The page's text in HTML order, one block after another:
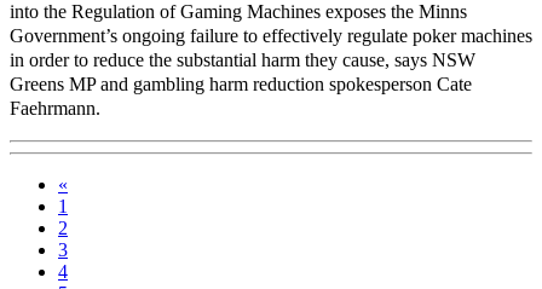
into the Regulation of Gaming Machines exposes the Minns
Government’s ongoing failure to effectively regulate poker machines
in order to reduce the substantial harm they cause, says NSW
Greens MP and gambling harm reduction spokesperson Cate
Faehrmann.
«
1
2
3
4